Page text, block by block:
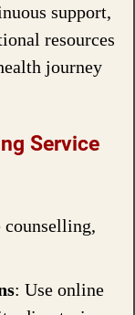
support,
resources
journey
Service
counselling,
: Use online